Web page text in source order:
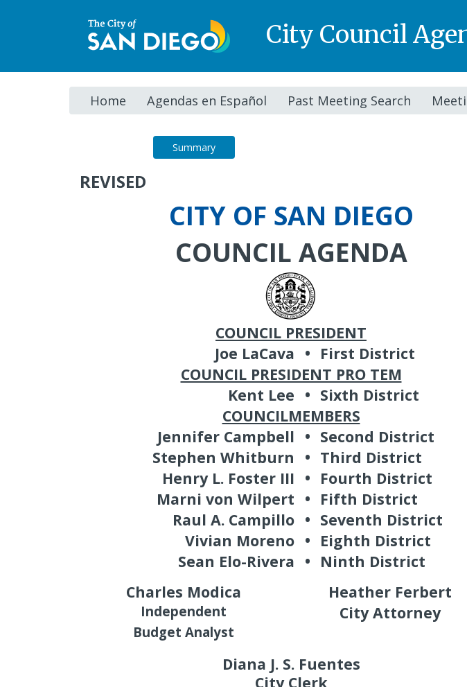
City Council
Home Agendas en Español Past Meeting Search
Summary
REVISED
CITY OF SAN DIEGO
COUNCIL AGENDA
COUNCIL PRESIDENT
Joe LaCava • First District
COUNCIL PRESIDENT PRO TEM
Kent Lee • Sixth District
COUNCILMEMBERS
Jennifer Campbell • Second District
Stephen Whitburn
• Third District
Henry L. Foster III • Fourth District
Marni von Wilpert • Fifth District
Raul A. Campillo • Seventh District
Vivian Moreno • Eighth District
Sean Elo-Rivera • Ninth District
Charles Modica
Heather Ferbert
Independent City Attorney
Budget Analyst
Diana J. S. Fuentes
City Clerk